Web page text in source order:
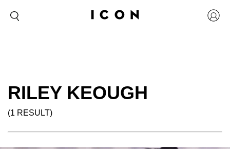
RILEY KEOUGH
(1 RESULT)